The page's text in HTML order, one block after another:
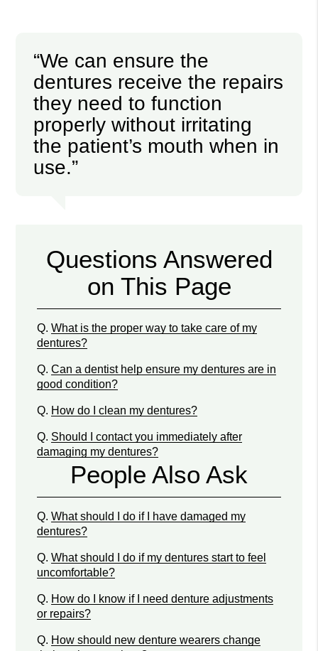
“We can ensure the
dentures receive the repairs
they need to function
properly without irritating
the patient’s mouth when in
use.”
Questions Answered
on This Page
Q. What is the proper way to take care of my
dentures?
Q. Can a dentist help ensure my dentures are in
good condition?
Q. How do I clean my dentures?
Q. Should I contact you immediately after
damaging my dentures?
People Also Ask
Q. What should I do if I have damaged my
dentures?
Q. What should I do if my dentures start to feel
uncomfortable?
Q. How do I know if I need denture adjustments
or repairs?
Q. How should new denture wearers change